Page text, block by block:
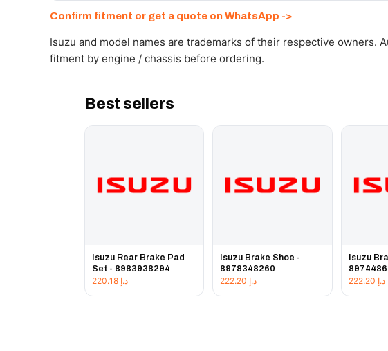
Confirm fitment or get a quote on WhatsApp ->
Isuzu and model names are trademarks of their respective owners.
fitment by engine / chassis before ordering.
Best sellers
Isuzu Rear Brake Pad
Set - 8983938294
د.إ
Isuzu Brake Shoe -
8978348260
د.إ
Isuzu
د.إ